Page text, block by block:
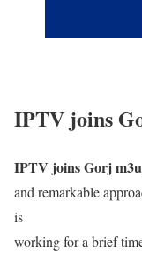
IPTV joins
IPTV joins Gorj
and remarkable
is
working for a brief